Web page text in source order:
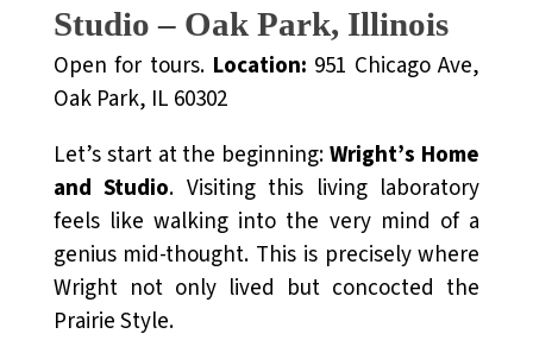
Studio – Oak Park, Illinois
Open for tours. Location: 951 Chicago Ave,
Oak Park, IL 60302
Let’s start at the beginning:Wright’s Home
and Studio. Visiting this living laboratory
feels like walking into the very mind of a
genius mid-thought. This is precisely where
Wright not only lived but concocted the
Prairie Style.